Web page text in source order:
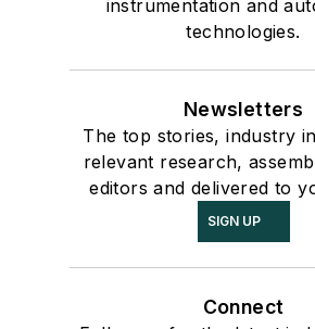
instrumentation and
technologies.
Newsletters
The top stories, industry
relevant research,
editors and delivered to
SIGN UP
Connect